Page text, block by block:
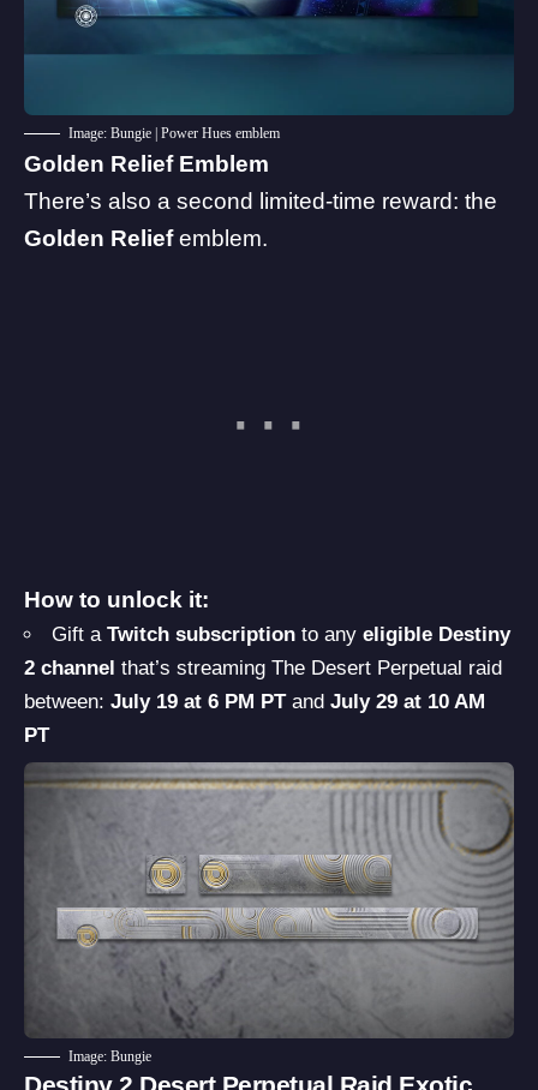
Image: Bungie | Power Hues emblem
Golden Relief Emblem
There’s also a second limited-time reward: the
Golden Reliefemblem.
How to unlock it:
Gift a Twitch subscription to any eligible Destiny
2 channel that’s streaming The Desert Perpetual raid
between: July 19 at 6 PM PTand July 29 at 10 AM
PT
Image: Bungie
Destiny 2 Desert Perpetual Raid Exotic